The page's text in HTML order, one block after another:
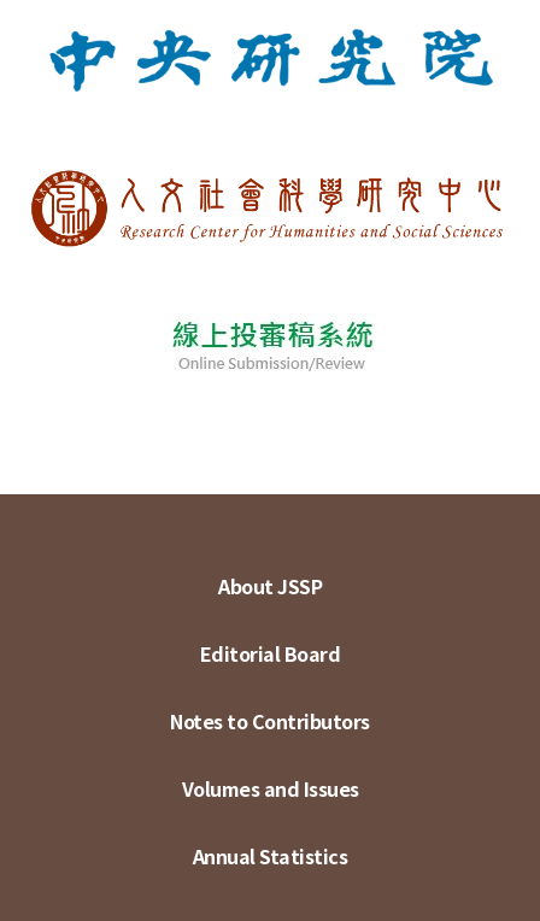
About JSSP
Editorial Board
Notes to Contributors
Volumes and Issues
Annual Statistics